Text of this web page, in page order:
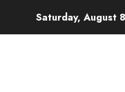
Saturday, August